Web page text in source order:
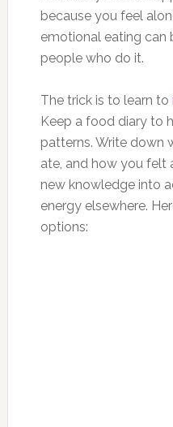
because you feel
emotional eating can
people who do it.
The trick is to learn to
Keep a food diary to
patterns. Write down
ate, and how you felt
new knowledge into
energy elsewhere.
options: